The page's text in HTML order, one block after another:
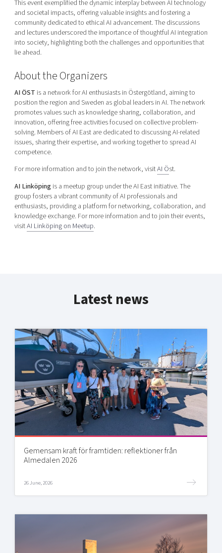
This event exemplified the dynamic interplay between AI technology
and societal impacts, offering valuable insights and fostering a
community dedicated to ethical AI advancement. The discussions
and lectures underscored the importance of thoughtful AI integration
into society, highlighting both the challenges and opportunities that
lie ahead.
About the Organizers
AI ÖST is a network for AI enthusiasts in Östergötland, aiming to
position the region and Sweden as global leaders in AI. The network
promotes values such as knowledge sharing, collaboration, and
innovation, offering free activities focused on collective problem-
solving. Members of AI East are dedicated to discussing AI-related
issues, sharing their expertise, and working together to spread AI
competence.
For more information and to join the network, visitAI Öst.
AI Linköpingis a meetup group under the AI East initiative. The
group fosters a vibrant community of AI professionals and
enthusiasts, providing a platform for networking, collaboration, and
knowledge exchange. For more information and to join their events,
visitAI Linköping on Meetup.
Latest news
Gemensam kraft för framtiden: reflektioner från
Almedalen 2026
26 June, 2026